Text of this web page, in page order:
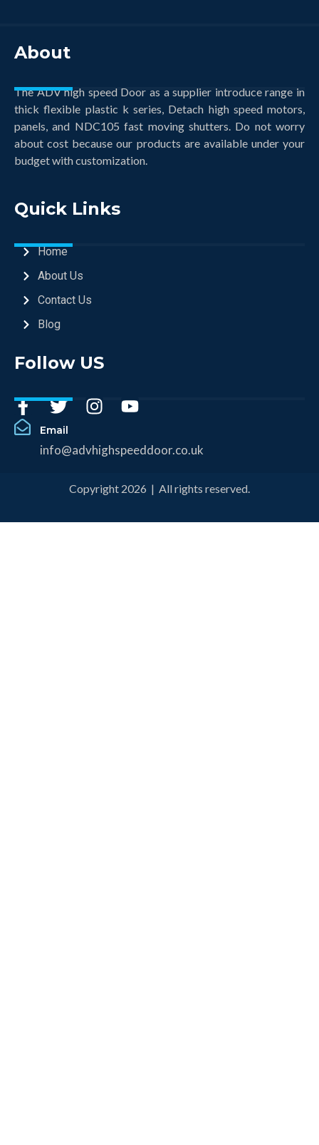
About
The ADV high speed Door as a supplier introduce range in
thick flexible plastic k series, Detach high speed motors,
panels, and NDC105 fast moving shutters. Do not worry
about cost because our products are available under your
budget with customization.
Quick Links
Home
About Us
Contact Us
Blog
Follow US
Email
info@advhighspeeddoor.co.uk
Copyright 2026 | All rights reserved.